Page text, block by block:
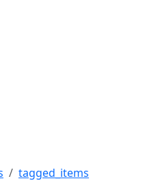
tagged_items